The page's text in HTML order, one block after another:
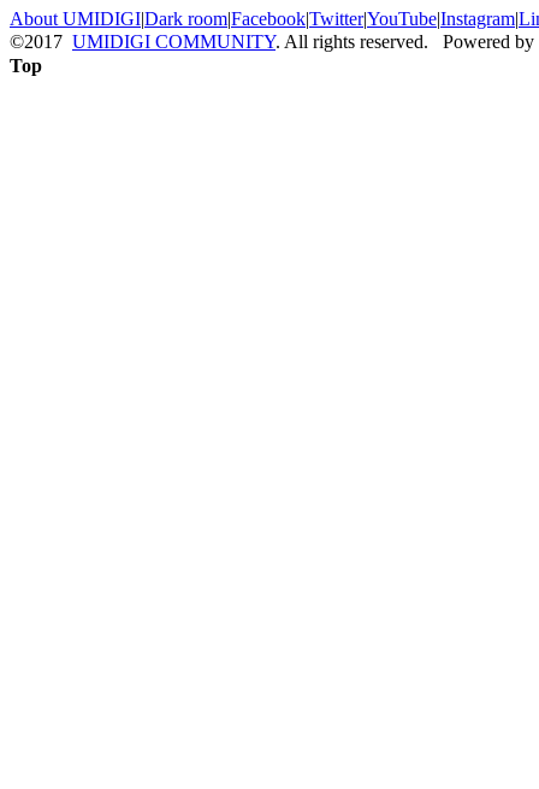
About UMIDIGI|Dark room|Facebook|Twitter|YouTube|Instagram|
©2017 UMIDIGI COMMUNITY. All rights reserved. Powered by
Top